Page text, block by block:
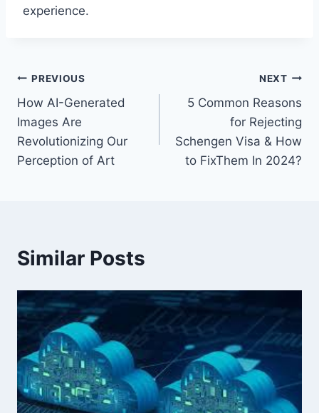
experience.
Post
navigation
PREVIOUS
How AI-Generated
Images Are
Revolutionizing Our
Perception of Art
NEXT
5 Common Reasons
for Rejecting
Schengen Visa & How
to FixThem In 2024?
Similar Posts